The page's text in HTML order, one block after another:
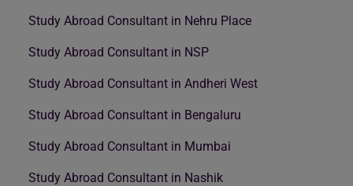
Study Abroad Consultant in Nehru Place
Study Abroad Consultant in NSP
Study Abroad Consultant in Andheri West
Study Abroad Consultant in Bengaluru
Study Abroad Consultant in Mumbai
Study Abroad Consultant in Nashik